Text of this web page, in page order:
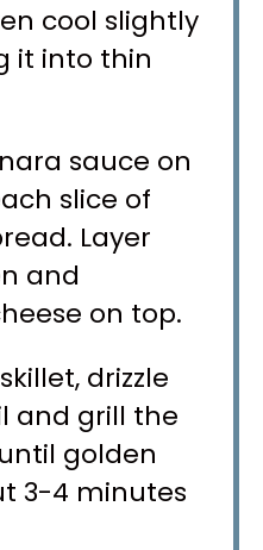
cool slightly
it into thin
sauce on
slice of
Layer
and
on top.
drizzle
and grill the
golden
3-4 minutes